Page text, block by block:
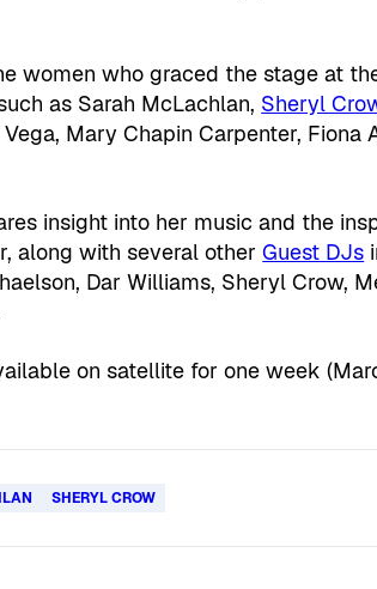
women who graced the stage at
as Sarah McLachlan, Sheryl
Mary Chapin Carpenter, Fiona
insight into her music and the
along with several otherGuest DJs
Dar Williams, Sheryl Crow,
on satellite for one week
SHERYL CROW